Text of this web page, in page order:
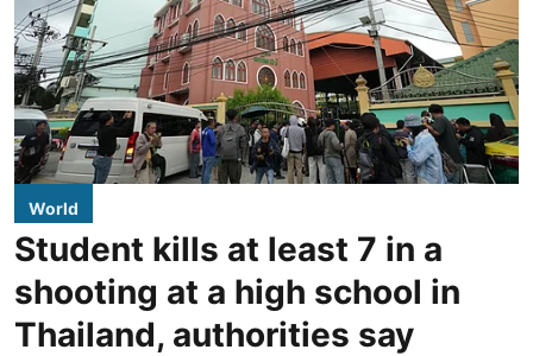
World
Student kills at least 7 in a
shooting at a high school in
Thailand, authorities say